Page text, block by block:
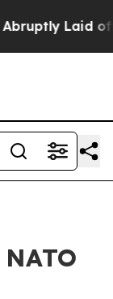
Laid off